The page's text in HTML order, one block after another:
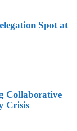
Spot at
Collaborative
Crisis